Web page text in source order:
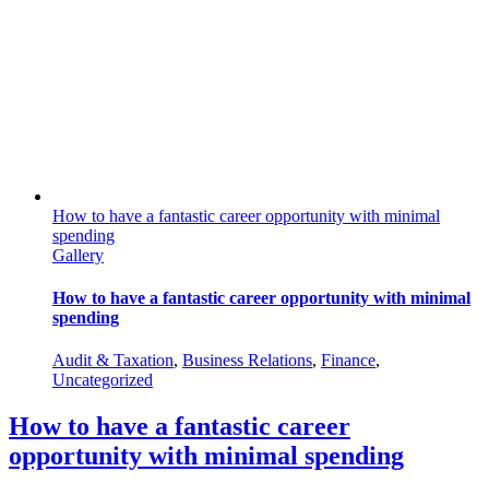
How to have a fantastic career opportunity with minimal
spending
Gallery
How to have a fantastic career opportunity with minimal
spending
Audit & Taxation, Business Relations, Finance,
Uncategorized
How to have a fantastic career
opportunity with minimal spending